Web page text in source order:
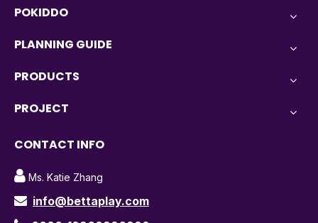
POKIDDO
PLANNING GUIDE
PRODUCTS
PROJECT
CONTACT INFO
 Ms. Katie Zhang
 info@bettaplay.com